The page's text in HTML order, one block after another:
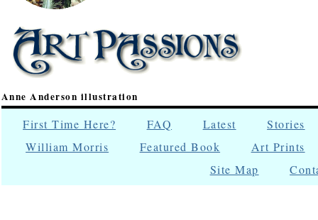
Anne Anderson illustration
First Time Here? FAQ Latest
Stories
William Morris
Featured Book
Art Prints
Site Map